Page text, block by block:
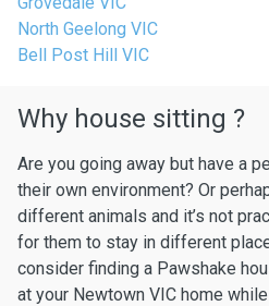
North Geelong VIC
Bell Post Hill VIC
Why house sitting ?
Are you going away but have a
their own environment? Or
different animals and it’s not
for them to stay in different
consider finding a Pawshake
at your Newtown VIC home